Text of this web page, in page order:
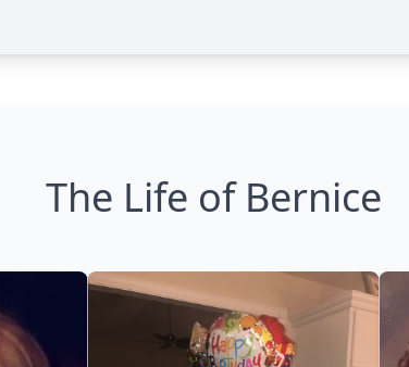
The Life of Bernice